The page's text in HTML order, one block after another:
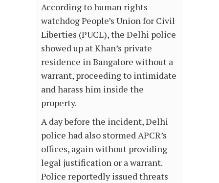
According to human rights
watchdog People’s Union for Civil
Liberties (PUCL), the Delhi police
showed up at Khan’s private
residence in Bangalore without a
warrant, proceeding to intimidate
and harass him inside the
property.
A day before the incident, Delhi
police had also stormed APCR’s
offices, again without providing
legal justification or a warrant.
Police reportedly issued threats